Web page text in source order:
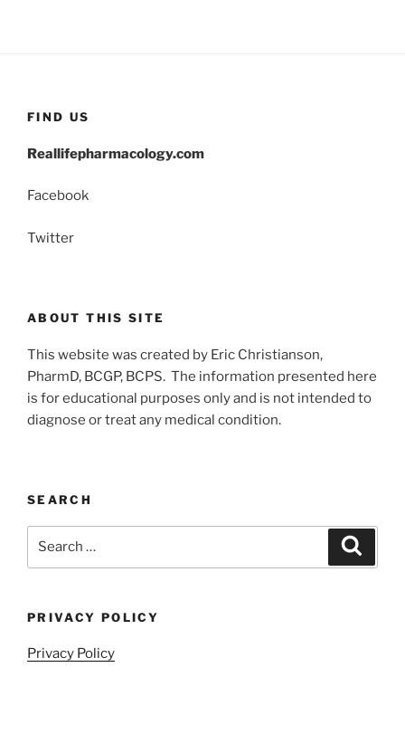
FIND US
Reallifepharmacology.com
Facebook
Twitter
ABOUT THIS SITE
This website was created by Eric Christianson,
PharmD, BCGP, BCPS. The information presented here
is for educational purposes only and is not intended to
diagnose or treat any medical condition.
SEARCH
PRIVACY POLICY
Privacy Policy